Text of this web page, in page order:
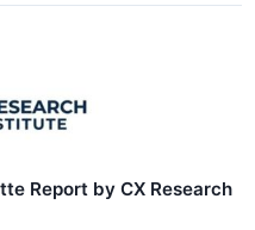
Report by CX Research